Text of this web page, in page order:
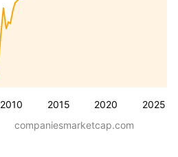
2010 2015 2020 2025
companiesmarketcap.com